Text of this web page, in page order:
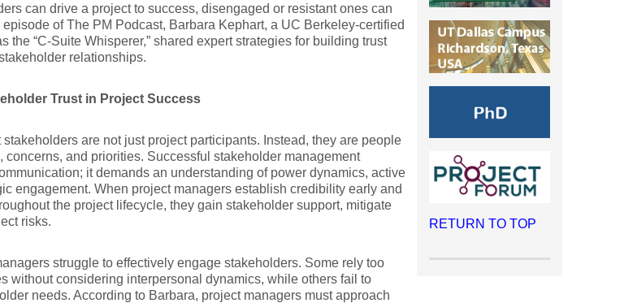
can drive a project to success, disengaged or resistant ones can
of The PM Podcast, Barbara Kephart, a UC Berkeley-certified
the “C-Suite Whisperer,” shared expert strategies for building trust
relationships.
Trust in Project Success
are not just project participants. Instead, they are people
concerns, and priorities. Successful stakeholder management
it demands an understanding of power dynamics, active
engagement. When project managers establish credibility early and
the project lifecycle, they gain stakeholder support, mitigate
risks.
struggle to effectively engage stakeholders. Some rely too
without considering interpersonal dynamics, while others fail to
needs. According to Barbara, project managers must approach
RETURN TO TOP